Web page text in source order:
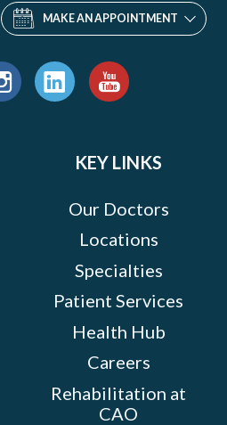
MAKE AN APPOINTMENT
KEY LINKS
Our Doctors
Locations
Specialties
Patient Services
Health Hub
Careers
Rehabilitation at
CAO